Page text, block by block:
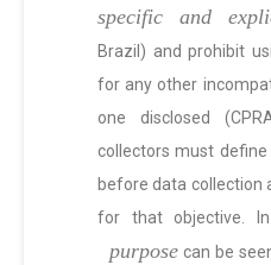
specific and
Brazil) and prohibit
for any other
one disclosed
collectors must define
before data collection
for that objective.
purpose can be